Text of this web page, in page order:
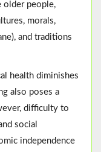
older people,
morals,
and traditions
health diminishes
also poses a
difficulty to
social
independence